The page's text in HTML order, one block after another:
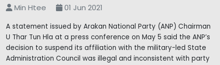
Min Htee 01 Jun 2021
A statement issued by Arakan National Party (ANP) Chairman
U Thar Tun Hla at a press conference on May 5 said the ANP’s
decision to suspend its affiliation with the military-led State
Administration Council was illegal and inconsistent with party